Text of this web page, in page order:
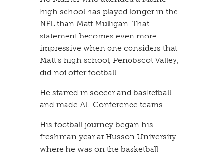
high school has played longer in the
NFL than Matt Mulligan. That
statement becomes even more
impressive when one considers that
Matt’s high school, Penobscot Valley,
did not offer football.
​He starred in soccer and basketball
and made All-Conference teams.
​His football journey began his
freshman year at Husson University
where he was on the basketball